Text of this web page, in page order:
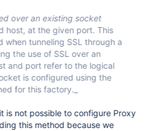
over an existing socket
host, at the given port. This
when tunneling SSL through a
the use of SSL over an
and port refer to the logical
is configured using the
for this factory._
is not possible to configure Proxy
this method because we